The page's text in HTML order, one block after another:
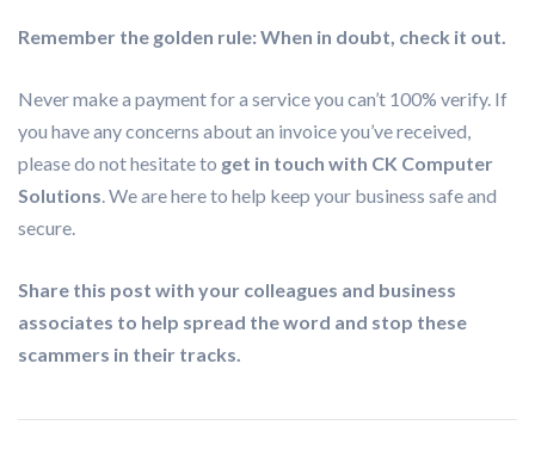
Remember the golden rule: When in doubt, check it out.
Never make a payment for a service you can’t 100% verify. If
you have any concerns about an invoice you’ve received,
please do not hesitate to get in touch with CK Computer
Solutions . We are here to help keep your business safe and
secure.
Share this post with your colleagues and business
associates to help spread the word and stop these
scammers in their tracks.